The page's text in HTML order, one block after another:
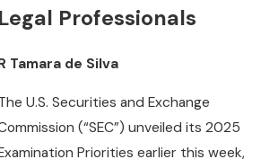
Legal Professionals
Tamara de Silva
U.S. Securities and Exchange
(“SEC”) unveiled its 2025
Priorities earlier this week,